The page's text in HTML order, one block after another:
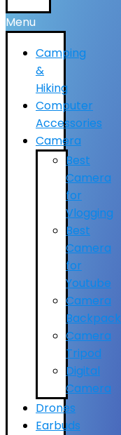
Menu
Camping
&
Hiking
Computer
Accessories
Camera
Best
Camera
for
Vlogging
Best
Camera
for
Youtube
Camera
Backpack
Camera
Tripod
Digital
Camera
Drones
Earbuds